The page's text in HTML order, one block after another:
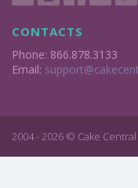
CONTACTS
Phone: 866.878.3133
Email:
2004 - 2026 © Cake